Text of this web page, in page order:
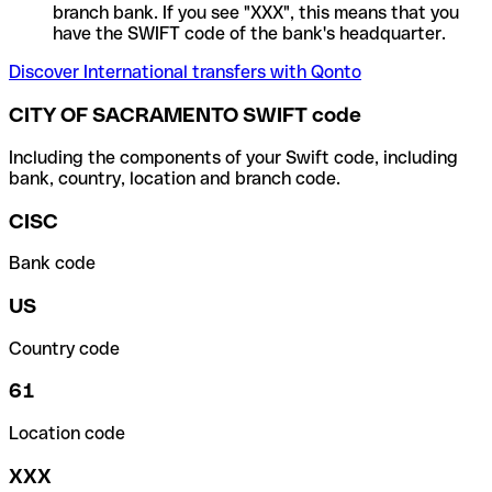
branch bank. If you see "XXX", this means that you
have the SWIFT code of the bank's headquarter.
Discover International transfers with Qonto
CITY OF SACRAMENTO SWIFT code
Including the components of your Swift code, including
bank, country, location and branch code.
CISC
Bank code
US
Country code
61
Location code
XXX